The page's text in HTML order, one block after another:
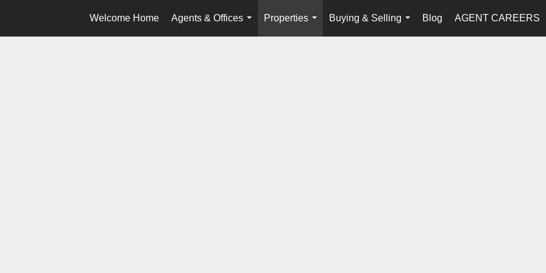
Welcome Home
Agents & Offices
...
Properties
...
Buying & Selling
...
Blog AGENT CAREERS